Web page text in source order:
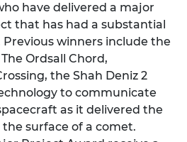
have delivered a major
that has had a substantial
Previous winners include the
The Ordsall Chord,
the Shah Deniz 2
to communicate
as it delivered the
surface of a comet.